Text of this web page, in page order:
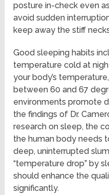
posture in-check even
avoid sudden
keep away the stiff
Good sleeping habits
temperature cold at
your body’s
between 60 and 67
environments promote
the findings of Dr.
research on sleep, the
the human body needs
deep, uninterrupted
“temperature drop” by
should enhance the
significantly.